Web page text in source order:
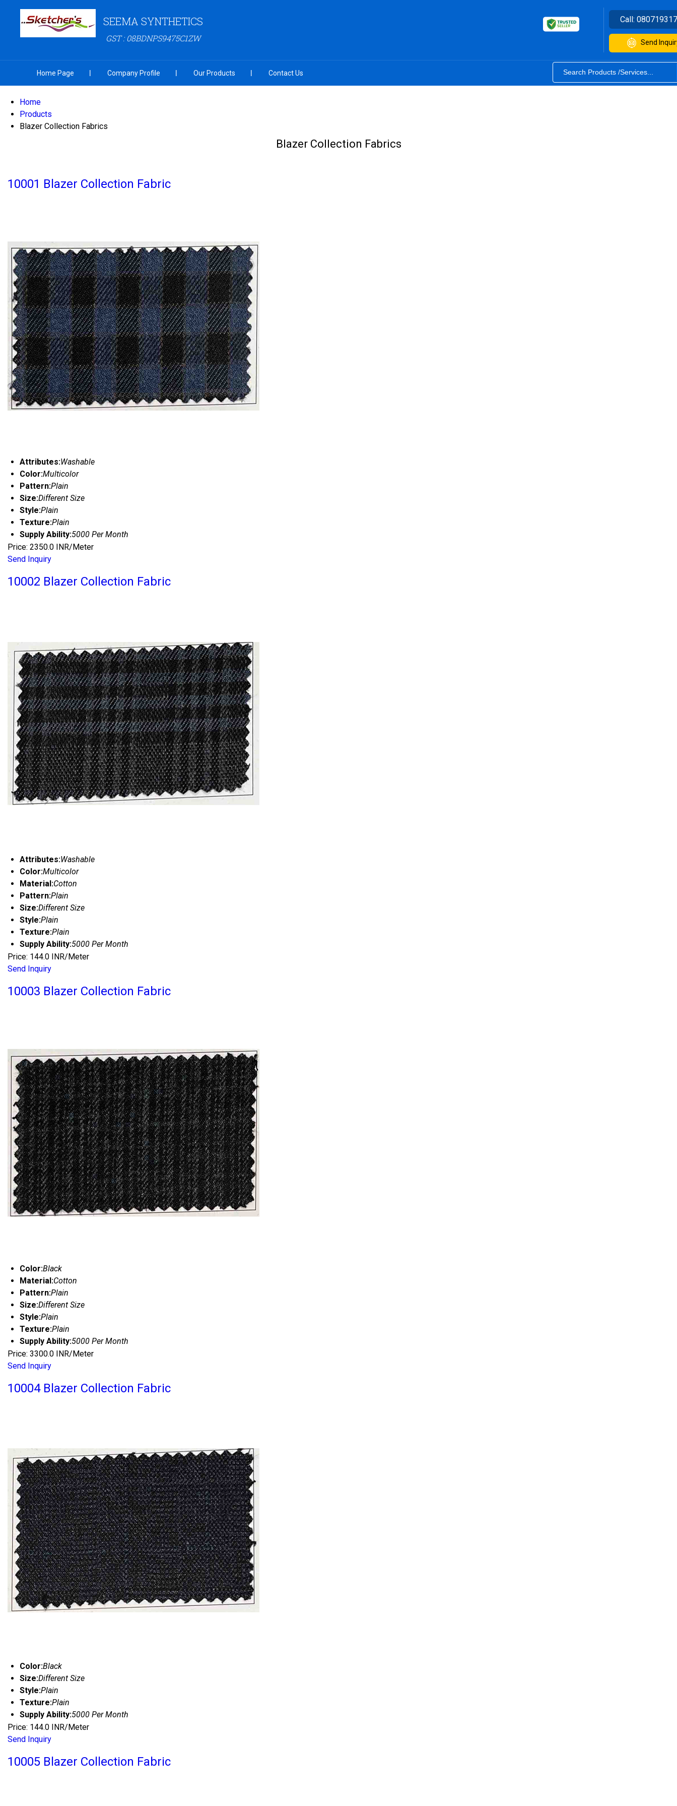
SEEMA SYNTHETICS
GST : 08BDNPS9475C1ZW
Call:
Send
Home Page Company Profile Our Products Contact Us
Home
Products
Blazer Collection Fabrics
Blazer Collection Fabrics
10001 Blazer Collection Fabric
Attributes:Washable
Color:Multicolor
Pattern:Plain
Size:Different Size
Style:Plain
Texture:Plain
Supply Ability:5000 Per Month
Price: 2350.0 INR/Meter
Send Inquiry
10002 Blazer Collection Fabric
Attributes:Washable
Color:Multicolor
Material:Cotton
Pattern:Plain
Size:Different Size
Style:Plain
Texture:Plain
Supply Ability:5000 Per Month
Price: 144.0 INR/Meter
Send Inquiry
10003 Blazer Collection Fabric
Color:Black
Material:Cotton
Pattern:Plain
Size:Different Size
Style:Plain
Texture:Plain
Supply Ability:5000 Per Month
Price: 3300.0 INR/Meter
Send Inquiry
10004 Blazer Collection Fabric
Color:Black
Size:Different Size
Style:Plain
Texture:Plain
Supply Ability:5000 Per Month
Price: 144.0 INR/Meter
Send Inquiry
10005 Blazer Collection Fabric